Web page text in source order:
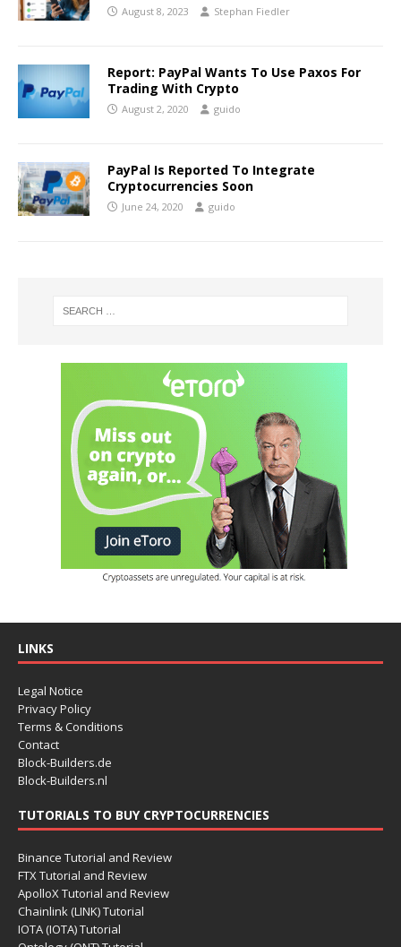
August 8, 2023 Stephan Fiedler
Report: PayPal Wants To Use Paxos For
Trading With Crypto
August 2, 2020 guido
PayPal Is Reported To Integrate
Cryptocurrencies Soon
June 24, 2020 guido
LINKS
Legal Notice
Privacy Policy
Terms & Conditions
Contact
Block-Builders.de
Block-Builders.nl
TUTORIALS TO BUY CRYPTOCURRENCIES
Binance Tutorial and Review
FTX Tutorial and Review
ApolloX Tutorial and Review
Chainlink (LINK) Tutorial
IOTA (IOTA) Tutorial